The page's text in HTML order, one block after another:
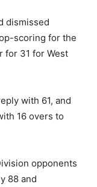
dismissed
scoring for the
for 31 for West
with 61, and
16 overs to
opponents
88 and